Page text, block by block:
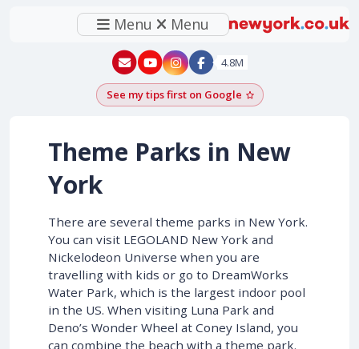
Menu Menu
New York - YouTube
New York - Instagram
4.8M
See my tips first on GoogleAdd as a Google
Theme Parks in New
York
There are several theme parks in New York.
You can visit LEGOLAND New York and
Nickelodeon Universe when you are
travelling with kids or go to DreamWorks
Water Park, which is the largest indoor pool
in the US. When visiting Luna Park and
Deno’s Wonder Wheel at Coney Island, you
can combine the beach with a theme park.